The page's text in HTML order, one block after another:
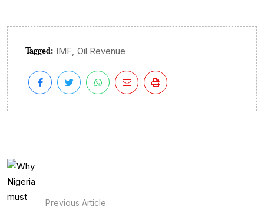
Tagged: IMF, Oil Revenue
Previous Article